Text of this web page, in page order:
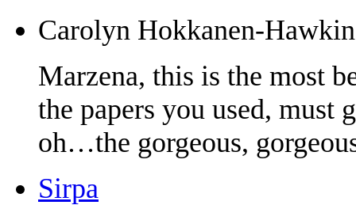
Carolyn Hokkanen-
Marzena, this is the most
the papers you used, must
oh…the gorgeous,
Sirpa